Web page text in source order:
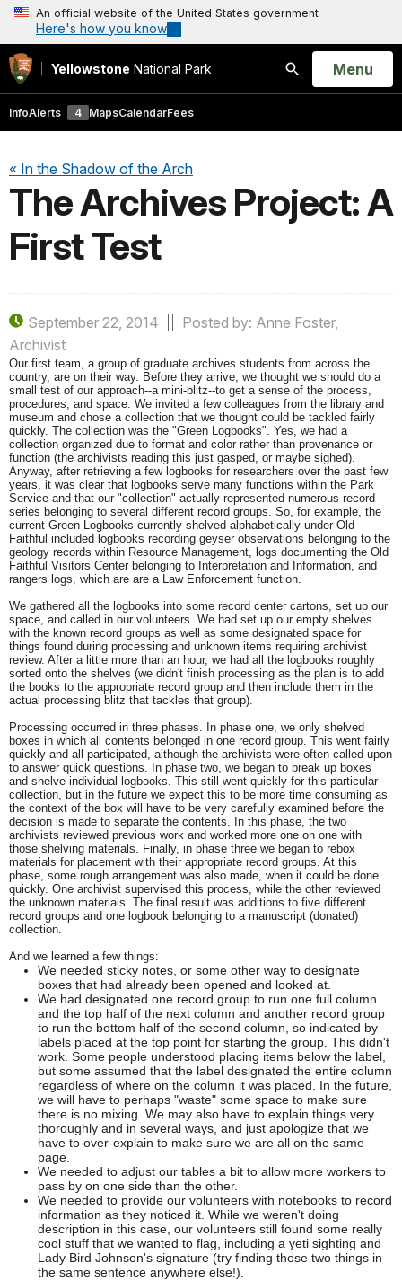
An official website of the United States government
Here's how you know
Yellowstone National Park
Search
Open
Menu
InfoAlerts 4 MapsCalendarFees
« In the Shadow of the Arch
The Archives Project: A
First Test
September 22, 2014
Posted by: Anne Foster,
Archivist
Our first team, a group of graduate archives students from across the
country, are on their way. Before they arrive, we thought we should do a
small test of our approach--a mini-blitz--to get a sense of the process,
procedures, and space. We invited a few colleagues from the library and
museum and chose a collection that we thought could be tackled fairly
quickly. The collection was the "Green Logbooks". Yes, we had a
collection organized due to format and color rather than provenance or
function (the archivists reading this just gasped, or maybe sighed).
Anyway, after retrieving a few logbooks for researchers over the past few
years, it was clear that logbooks serve many functions within the Park
Service and that our "collection" actually represented numerous record
series belonging to several different record groups. So, for example, the
current Green Logbooks currently shelved alphabetically under Old
Faithful included logbooks recording geyser observations belonging to the
geology records within Resource Management, logs documenting the Old
Faithful Visitors Center belonging to Interpretation and Information, and
rangers logs, which are are a Law Enforcement function.
We gathered all the logbooks into some record center cartons, set up our
space, and called in our volunteers. We had set up our empty shelves
with the known record groups as well as some designated space for
things found during processing and unknown items requiring archivist
review. After a little more than an hour, we had all the logbooks roughly
sorted onto the shelves (we didn't finish processing as the plan is to add
the books to the appropriate record group and then include them in the
actual processing blitz that tackles that group).
Processing occurred in three phases. In phase one, we only shelved
boxes in which all contents belonged in one record group. This went fairly
quickly and all participated, although the archivists were often called upon
to answer quick questions. In phase two, we began to break up boxes
and shelve individual logbooks. This still went quickly for this particular
collection, but in the future we expect this to be more time consuming as
the context of the box will have to be very carefully examined before the
decision is made to separate the contents. In this phase, the two
archivists reviewed previous work and worked more one on one with
those shelving materials. Finally, in phase three we began to rebox
materials for placement with their appropriate record groups. At this
phase, some rough arrangement was also made, when it could be done
quickly. One archivist supervised this process, while the other reviewed
the unknown materials. The final result was additions to five different
record groups and one logbook belonging to a manuscript (donated)
collection.
And we learned a few things:
We needed sticky notes, or some other way to designate
boxes that had already been opened and looked at.
We had designated one record group to run one full column
and the top half of the next column and another record group
to run the bottom half of the second column, so indicated by
labels placed at the top point for starting the group. This didn't
work. Some people understood placing items below the label,
but some assumed that the label designated the entire column
regardless of where on the column it was placed. In the future,
we will have to perhaps "waste" some space to make sure
there is no mixing. We may also have to explain things very
thoroughly and in several ways, and just apologize that we
have to over-explain to make sure we are all on the same
page.
We needed to adjust our tables a bit to allow more workers to
pass by on one side than the other.
We needed to provide our volunteers with notebooks to record
information as they noticed it. While we weren't doing
description in this case, our volunteers still found some really
cool stuff that we wanted to flag, including a yeti sighting and
Lady Bird Johnson's signature (try finding those two things in
the same sentence anywhere else!).